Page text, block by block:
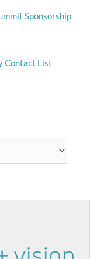
Sponsorship
Contact List